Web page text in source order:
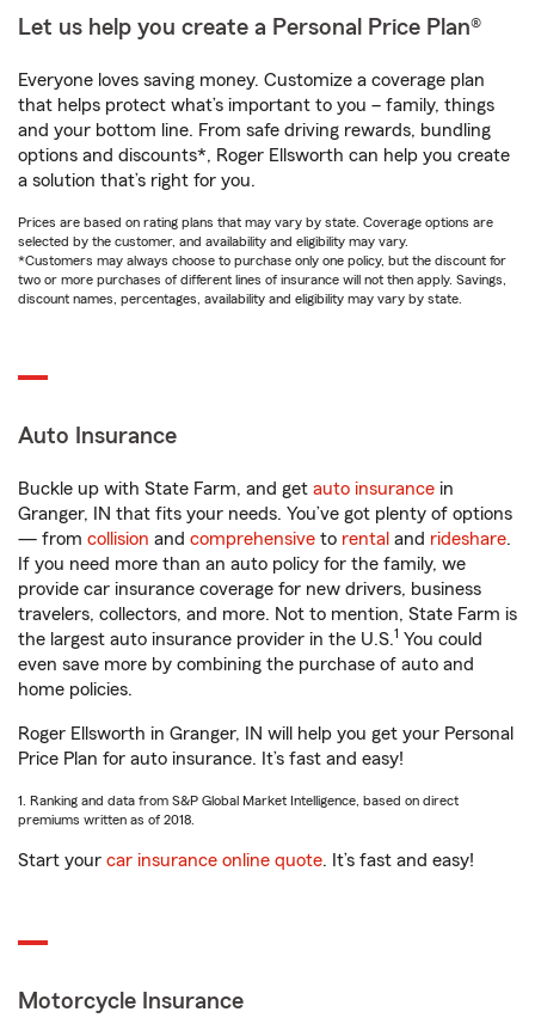
Let us help you create a Personal Price Plan®
Everyone loves saving money. Customize a coverage plan
that helps protect what’s important to you – family, things
and your bottom line. From safe driving rewards, bundling
options and discounts*, Roger Ellsworth can help you create
a solution that’s right for you.
Prices are based on rating plans that may vary by state. Coverage options are
selected by the customer, and availability and eligibility may vary.
*Customers may always choose to purchase only one policy, but the discount for
two or more purchases of different lines of insurance will not then apply. Savings,
discount names, percentages, availability and eligibility may vary by state.
Auto Insurance
Buckle up with State Farm, and get auto insurance in
Granger, IN that fits your needs. You’ve got plenty of options
— from collision and comprehensive to rental and rideshare.
If you need more than an auto policy for the family, we
provide car insurance coverage for new drivers, business
travelers, collectors, and more. Not to mention, State Farm is
the largest auto insurance provider in the U.S.1 You could
even save more by combining the purchase of auto and
home policies.
Roger Ellsworth in Granger, IN will help you get your Personal
Price Plan for auto insurance. It’s fast and easy!
1. Ranking and data from S&P Global Market Intelligence, based on direct
premiums written as of 2018.
Start your car insurance online quote. It’s fast and easy!
Motorcycle Insurance